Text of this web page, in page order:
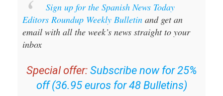
Sign up for the Spanish News Today
Editors Roundup Weekly Bulletin and get an
email with all the week’s news straight to your
inbox
Special offer: Subscribe now for 25%
off (36.95 euros for 48 Bulletins)